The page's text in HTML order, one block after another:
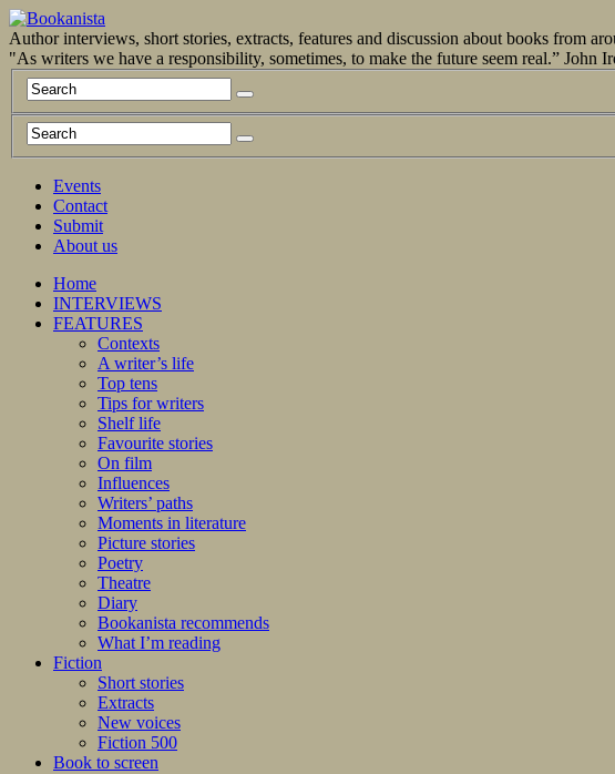
Author interviews, short stories, extracts, features and discussion about books from
"As writers we have a responsibility, sometimes, to make the future seem real.” John
Events
Contact
Submit
About us
Home
INTERVIEWS
FEATURES
Contexts
A writer’s life
Top tens
Tips for writers
Shelf life
Favourite stories
On film
Influences
Writers’ paths
Moments in literature
Picture stories
Poetry
Theatre
Diary
Bookanista recommends
What I’m reading
Fiction
Short stories
Extracts
New voices
Fiction 500
Book to screen